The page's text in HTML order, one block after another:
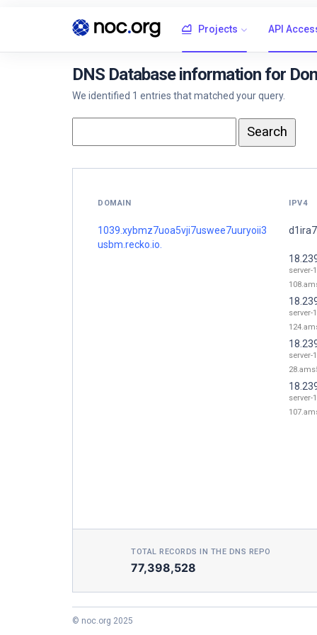
Projects API
DNS Database information for
We identified 1 entries that matched your query.
DOMAIN IPV4
1039.xybmz7uoa5vji7uswee7uuryoii3
usbm.recko.io.
server-
server-
server-
server-
TOTAL RECORDS IN THE DNS REPO
77,398,528
© noc.org 2025